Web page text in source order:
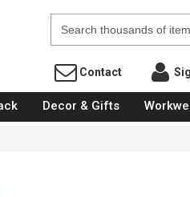
Fort Brands
Contact
Decor & Gifts